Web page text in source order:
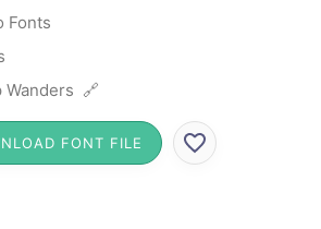
Fonts
Wanders 🔗
FONT FILE